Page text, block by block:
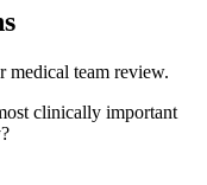
medical team review.
clinically important